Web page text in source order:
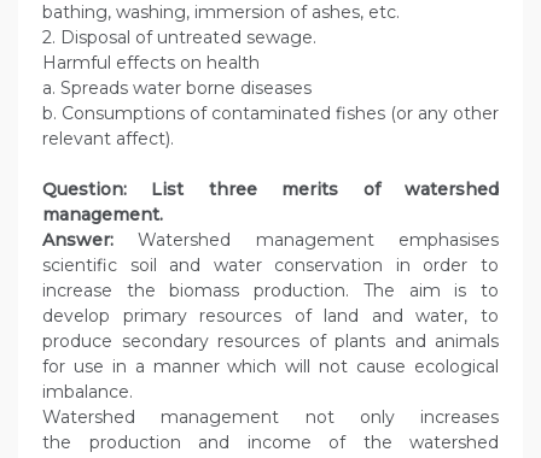
bathing, washing, immersion of ashes, etc.
2. Disposal of untreated sewage.
Harmful effects on health
a. Spreads water borne diseases
b. Consumptions of contaminated fishes (or any other
relevant affect).
Question: List three merits of watershed
management.
Answer: Watershed management emphasises
scientific soil and water conservation in order to
increase the biomass production. The aim is to
develop primary resources of land and water, to
produce secondary resources of plants and animals
for use in a manner which will not cause ecological
imbalance.
Watershed management not only increases
the production and income of the watershed